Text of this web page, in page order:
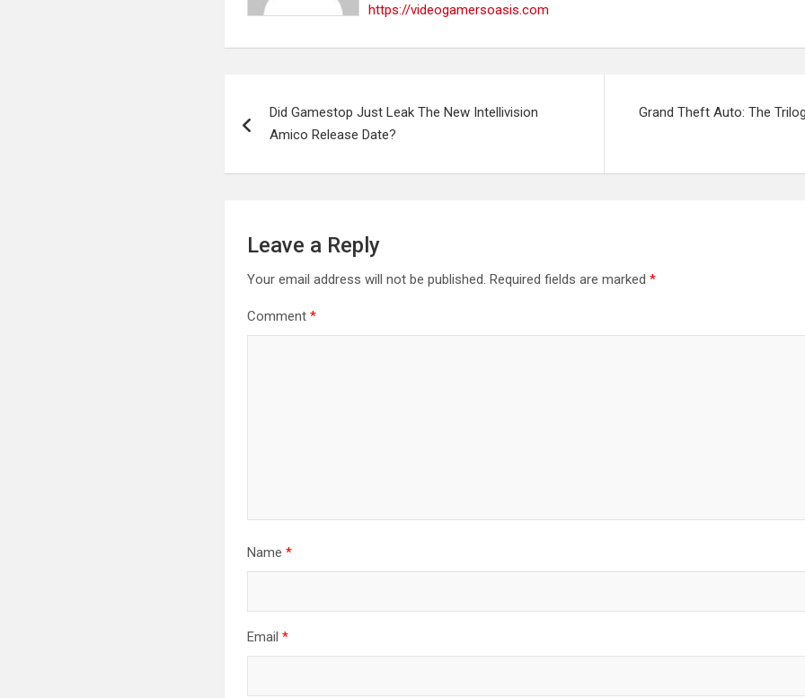
https://videogamersoasis.com
navigation
Did Gamestop Just Leak The New Intellivision
Amico Release Date?
Grand Theft Auto: The
Leave a Reply
Your email address will not be published. Required fields are marked*
Comment*
Name*
Email*